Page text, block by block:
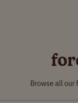
Browse all our